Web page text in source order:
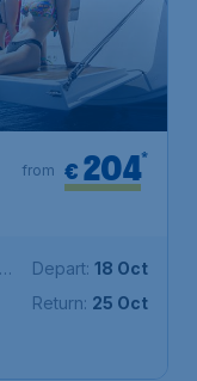
€ 204*
from
Depart: 18 Oct
Return: 25 Oct